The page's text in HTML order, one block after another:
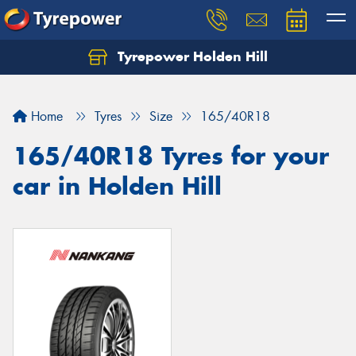
Tyrepower Holden Hill
Home Tyres Size 165/40R18
165/40R18 Tyres for your
car in Holden Hill
Let us know what you need, and our team will
Your details